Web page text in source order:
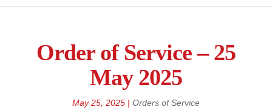
Order of Service – 25
May 2025
May 25, 2025| Orders of Service